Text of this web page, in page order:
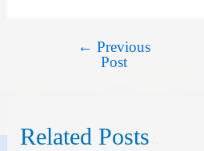
navigation
← Previous
Post
Related Posts